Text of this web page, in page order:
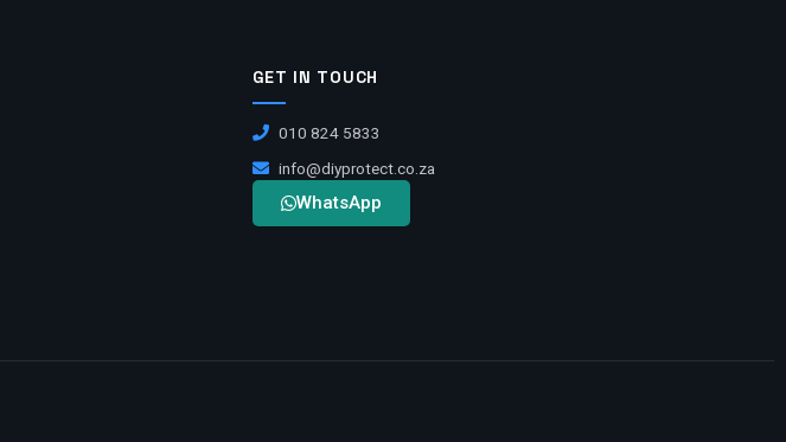
GET IN TOUCH
010 824 5833
info@diyprotect.co.za
WhatsApp